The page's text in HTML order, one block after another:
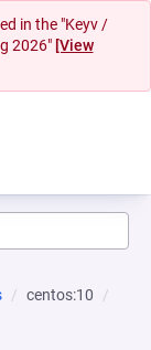
in the "Keyv /
2026" [View
centos:10